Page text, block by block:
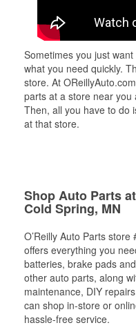
Sometimes you just
what you need quickly.
store. At
parts at a store near
Then, all you have to do
at that store.
Shop Auto Parts
Cold Spring, MN
O’Reilly Auto Parts
offers everything you
batteries, brake pads
other auto parts, along
maintenance, DIY
can shop in-store or
hassle-free service.